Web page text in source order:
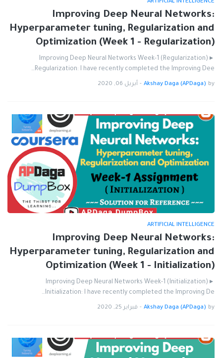
ARTIFICIAL INTELLIGENCE
Improving Deep Neural Networks:
Hyperparameter tuning, Regularization and
Optimization (Week 1 - Regularization)
Improving Deep Neural Networks Week-1 (Regularization) ▸
Regularization: I have recently completed the Improving Dee…
by
Akshay Daga (APDaga)
- أبريل 06, 2020
ARTIFICIAL INTELLIGENCE
Improving Deep Neural Networks:
Hyperparameter tuning, Regularization and
Optimization (Week 1 - Initialization)
Improving Deep Neural Networks Week-1 (Initialization) ▸
Initialization: I have recently completed the Improving De…
by
Akshay Daga (APDaga)
- فبراير 25, 2020